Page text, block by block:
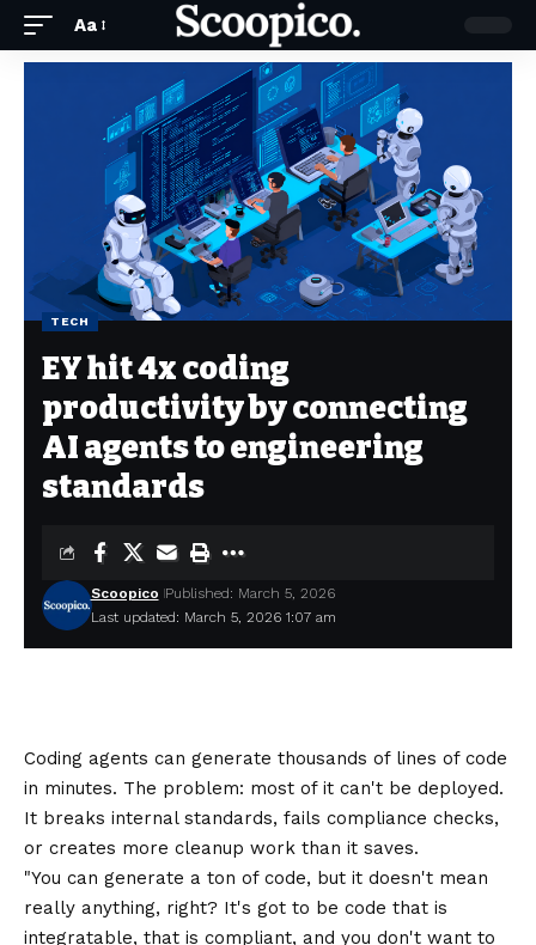
Aa
TECH
EY hit 4x coding
productivity by connecting
AI agents to engineering
standards
Last updated: March 5, 2026 1:07 am
Scoopico Published: March 5, 2026
Coding agents can generate thousands of lines of code
in minutes. The problem: most of it can't be deployed.
It breaks internal standards, fails compliance checks,
or creates more cleanup work than it saves.
"You can generate a ton of code, but it doesn't mean
really anything, right? It's got to be code that is
integratable, that is compliant, and you don't want to